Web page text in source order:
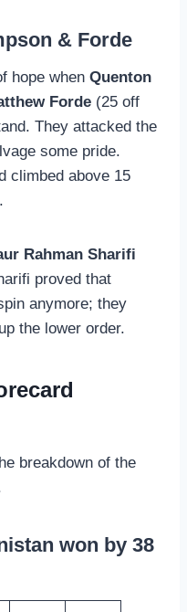
& Forde
hope when Quenton
Forde (25 off
They attacked the
some pride.
climbed above 15
Rahman Sharifi
proved that
anymore; they
the lower order.
breakdown of the
won by 38